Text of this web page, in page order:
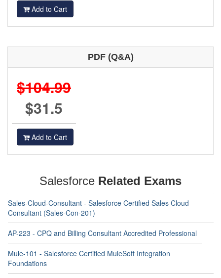
Add to Cart
PDF (Q&A)
$104.99
$31.5
Add to Cart
Salesforce Related Exams
Sales-Cloud-Consultant - Salesforce Certified Sales Cloud
Consultant (Sales-Con-201)
AP-223 - CPQ and Billing Consultant Accredited Professional
Mule-101 - Salesforce Certified MuleSoft Integration
Foundations